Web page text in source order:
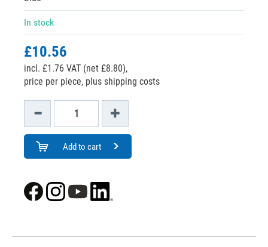
In stock
£10.56
incl. £1.76 VAT (net £8.80),
price per piece, plus shipping costs
Add to cart